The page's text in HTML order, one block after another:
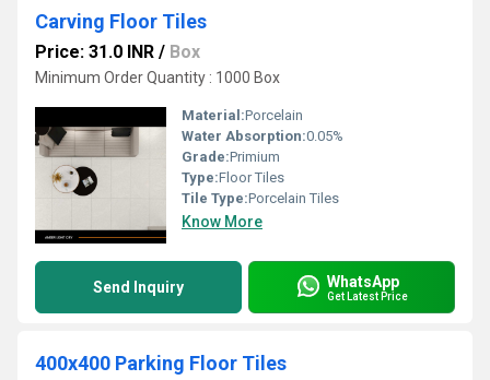
Carving Floor Tiles
Price: 31.0 INR / Box
Minimum Order Quantity : 1000 Box
Material:Porcelain
Water Absorption:0.05%
Grade:Primium
Type:Floor Tiles
Tile Type:Porcelain Tiles
Know More
Send Inquiry WhatsApp
Get Latest Price
400x400 Parking Floor Tiles